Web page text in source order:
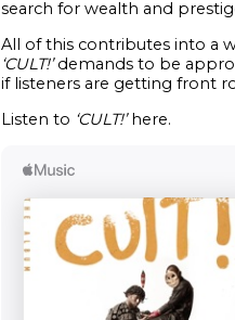
search for wealth and
All of this contributes into a
‘CULT!’demands to be
if listeners are getting front
Listen to ‘CULT!’here.